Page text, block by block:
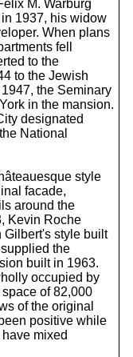
M. Warburg
1937, his widow
When plans
fell
to the
to the Jewish
the Seminary
in the mansion.
designated
National
style
facade,
around the
Kevin Roche
Gilbert's style built
the
built in 1963.
occupied by
of 82,000
of the original
positive while
mixed